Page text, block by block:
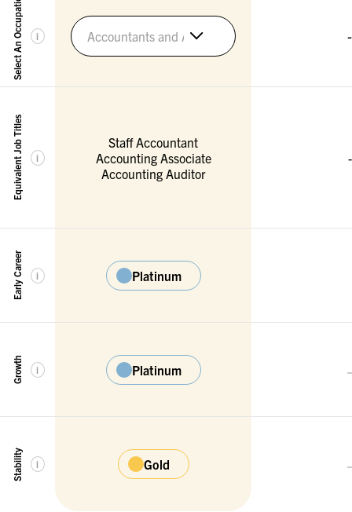
Select An Occupation i
Equivalent Job Titles i
Early Career i
Growth i
Stability i
Accountants and Auditors
Staff Accountant
Accounting Associate
Accounting Auditor
Platinum
Platinum
Gold
-
-
-
-